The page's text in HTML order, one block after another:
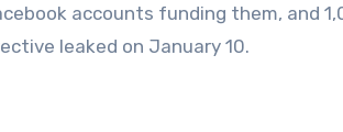
accounts funding them, and
leaked on January 10.